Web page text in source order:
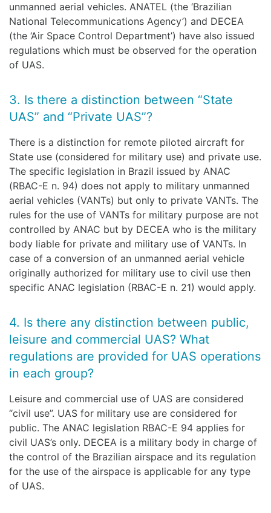
unmanned aerial vehicles. ANATEL (the ‘Brazilian
National Telecommunications Agency’) and DECEA
(the ‘Air Space Control Department’) have also issued
regulations which must be observed for the operation
of UAS.
3. Is there a distinction between “State
UAS” and “Private UAS”?
There is a distinction for remote piloted aircraft for
State use (considered for military use) and private use.
The specific legislation in Brazil issued by ANAC
(RBAC-E n. 94) does not apply to military unmanned
aerial vehicles (VANTs) but only to private VANTs. The
rules for the use of VANTs for military purpose are not
controlled by ANAC but by DECEA who is the military
body liable for private and military use of VANTs. In
case of a conversion of an unmanned aerial vehicle
originally authorized for military use to civil use then
specific ANAC legislation (RBAC-E n. 21) would apply.
4. Is there any distinction between public,
leisure and commercial UAS? What
regulations are provided for UAS operations
in each group?
Leisure and commercial use of UAS are considered
“civil use”. UAS for military use are considered for
public. The ANAC legislation RBAC-E 94 applies for
civil UAS’s only. DECEA is a military body in charge of
the control of the Brazilian airspace and its regulation
for the use of the airspace is applicable for any type
of UAS.